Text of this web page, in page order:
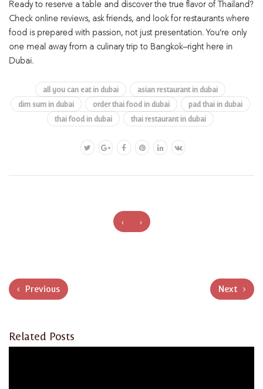
Ready to reserve a table and discover the true flavor of Thailand?
Check online reviews, ask friends, and look for restaurants where
food is prepared with passion, not just presentation. You’re only
one meal away from a culinary trip to Bangkok—right here in
Dubai.
all you can eat in dubai
asian restaurant in dubai
dim sum in dubai
order thai food in dubai
pad thai in dubai
thai food in dubai
thai restaurant in dubai
‹ ›
Previous Next
Related Posts